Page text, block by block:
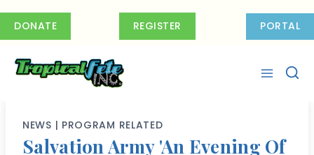
DONATE REGISTER PORTAL
NEWS | PROGRAM RELATED
Salvation Army 'An Evening Of